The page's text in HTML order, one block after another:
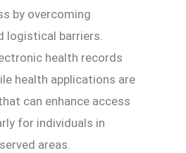
by overcoming
logistical barriers.
health records
health applications are
can enhance access
for individuals in
areas.